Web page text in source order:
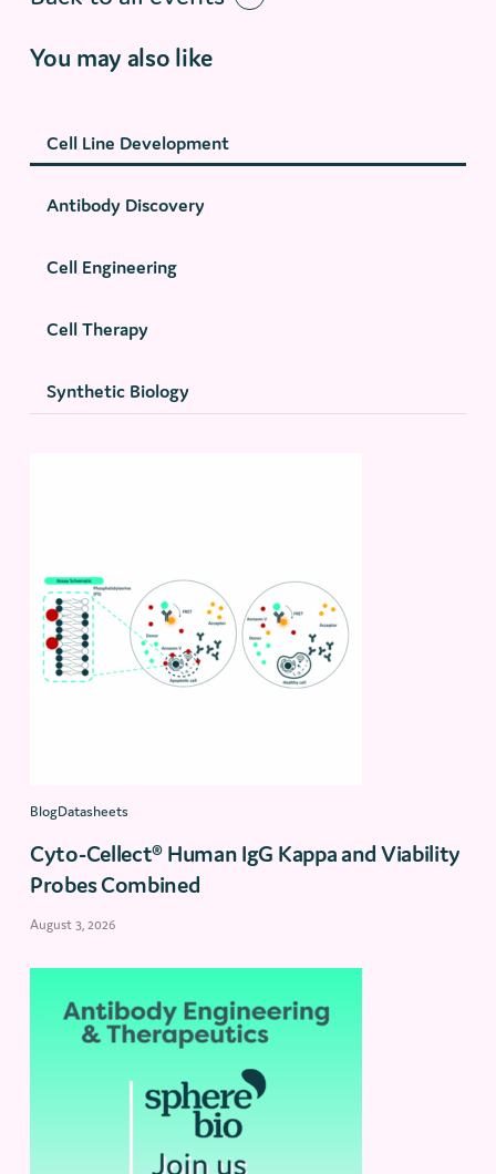
You may also like
Cell Line Development
Antibody Discovery
Cell Engineering
Cell Therapy
Synthetic Biology
BlogDatasheets
Cyto-Cellect® Human IgG Kappa and Viability
Probes Combined
August 3, 2026